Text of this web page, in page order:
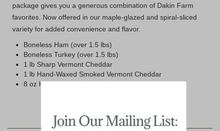
package gives you a generous combination of Dakin Farm
favorites. Now offered in our maple-glazed and spiral-sliced
variety for added convenience and flavor.
Boneless Ham (over 1.5 lbs)
Boneless Turkey (over 1.5 lbs)
1 lb Sharp Vermont Cheddar
1 lb Hand-Waxed Smoked Vermont Cheddar
8 oz Honey 'n Spice Mustard